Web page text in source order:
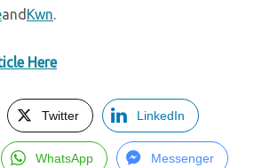
and Kwn.
Here
Twitter LinkedIn
WhatsApp Messenger